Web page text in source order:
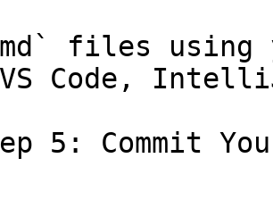
files using
Code,
5: Commit